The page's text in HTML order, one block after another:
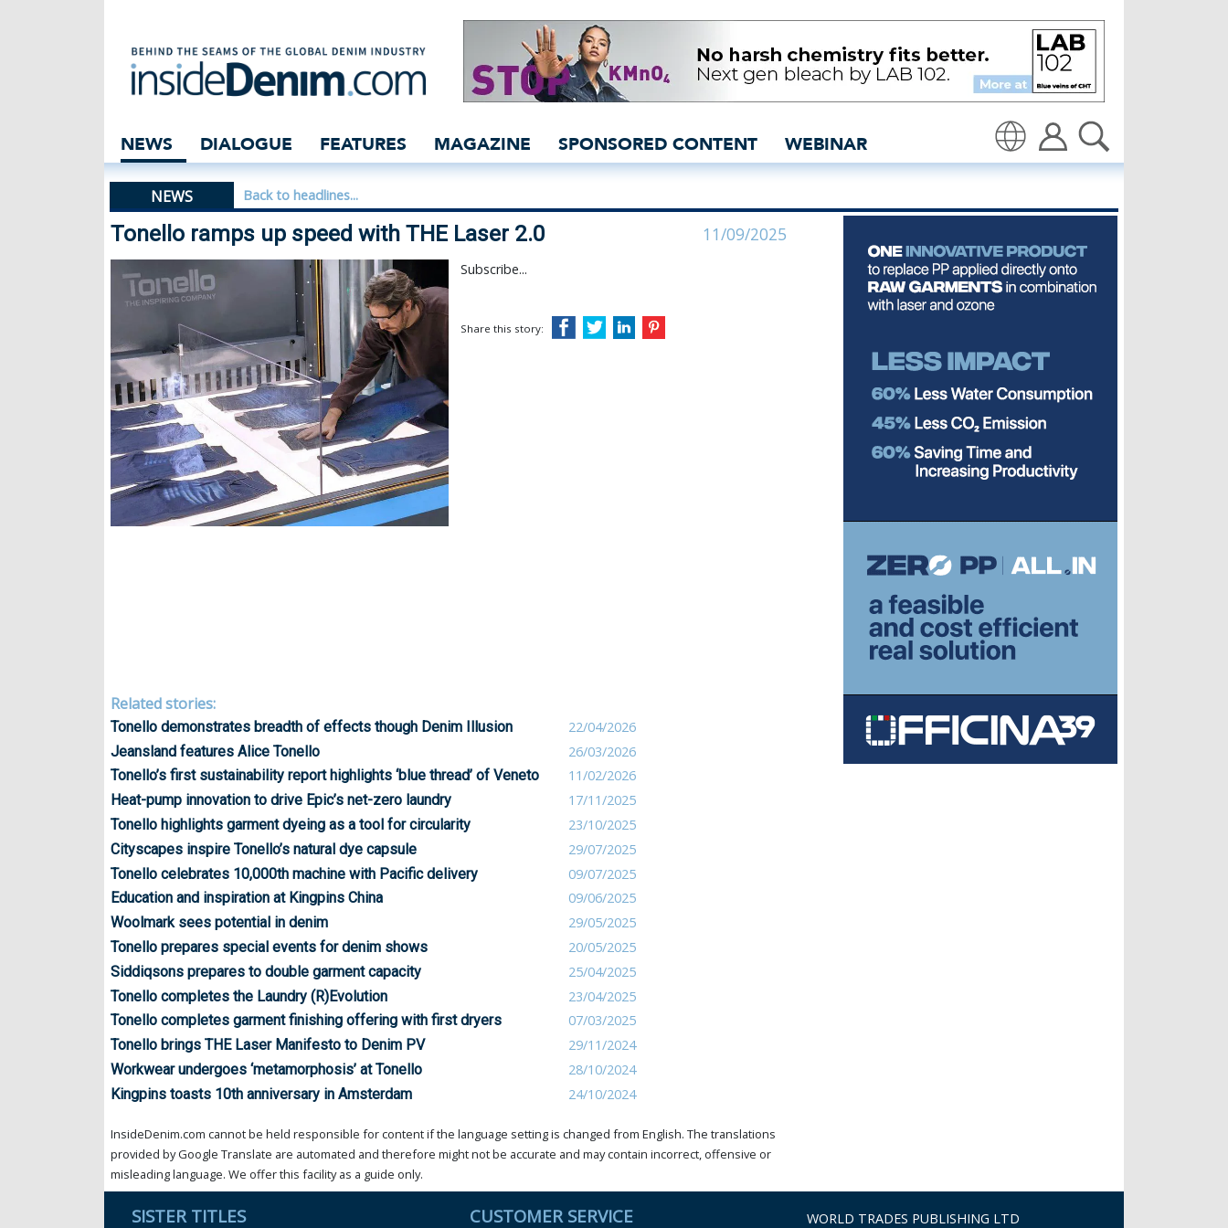
Tonello ramps up speed with THE Laser 2.0 - insidedenim:
NEWS DIALOGUE FEATURES MAGAZINE SPONSORED CONTENT WEBINAR
NEWS Back to headlines...
Tonello ramps up speed with THE Laser 2.0 11/09/2025
Subscribe...
Share this story:
Related stories:
Tonello demonstrates breadth of effects though Denim Illusion
22/04/2026
Jeansland features Alice Tonello
26/03/2026
Tonello’s first sustainability report highlights ‘blue thread’ of Veneto
11/02/2026
Heat-pump innovation to drive Epic’s net-zero laundry
17/11/2025
Tonello highlights garment dyeing as a tool for circularity
23/10/2025
Cityscapes inspire Tonello’s natural dye capsule
29/07/2025
Tonello celebrates 10,000th machine with Pacific delivery
09/07/2025
Education and inspiration at Kingpins China
09/06/2025
Woolmark sees potential in denim
29/05/2025
Tonello prepares special events for denim shows
20/05/2025
Siddiqsons prepares to double garment capacity
25/04/2025
Tonello completes the Laundry (R)Evolution
23/04/2025
Tonello completes garment finishing offering with first dryers
07/03/2025
Tonello brings THE Laser Manifesto to Denim PV
29/11/2024
Workwear undergoes ‘metamorphosis’ at Tonello
28/10/2024
Kingpins toasts 10th anniversary in Amsterdam
24/10/2024
InsideDenim.com cannot be held responsible for content if the language setting is changed from English. The translations
provided by Google Translate are automated and therefore might not be accurate and may contain incorrect, offensive or
misleading language. We offer this facility as a guide only.
SISTER TITLES CUSTOMER SERVICE WORLD TRADES PUBLISHING LTD